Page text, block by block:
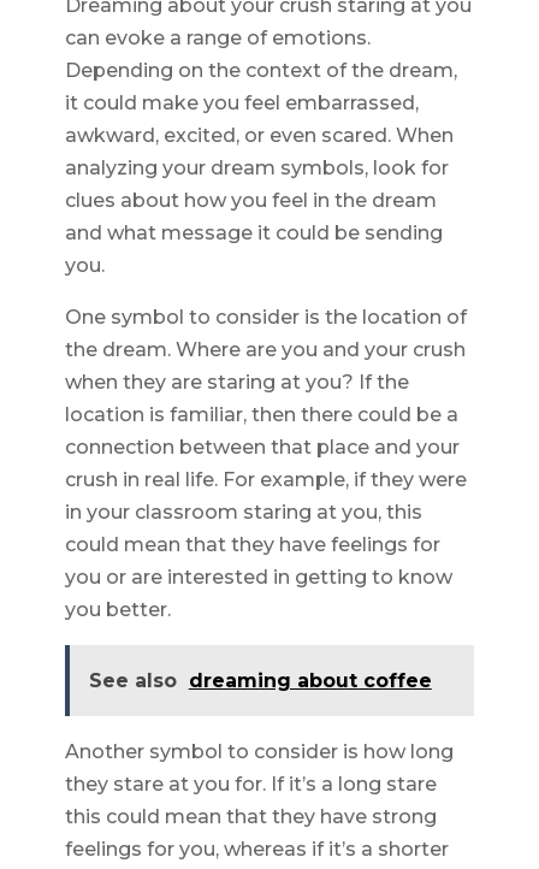
Dreaming about your crush staring at you
can evoke a range of emotions.
Depending on the context of the dream,
it could make you feel embarrassed,
awkward, excited, or even scared. When
analyzing your dream symbols, look for
clues about how you feel in the dream
and what message it could be sending
you.
One symbol to consider is the location of
the dream. Where are you and your crush
when they are staring at you? If the
location is familiar, then there could be a
connection between that place and your
crush in real life. For example, if they were
in your classroom staring at you, this
could mean that they have feelings for
you or are interested in getting to know
you better.
See also dreaming about coffee
Another symbol to consider is how long
they stare at you for. If it’s a long stare
this could mean that they have strong
feelings for you, whereas if it’s a shorter